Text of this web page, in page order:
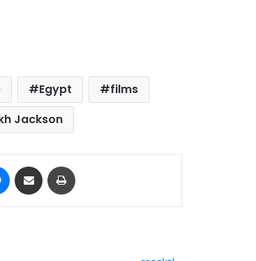
Egypt
films
Jackson
Messenger
Share via Email